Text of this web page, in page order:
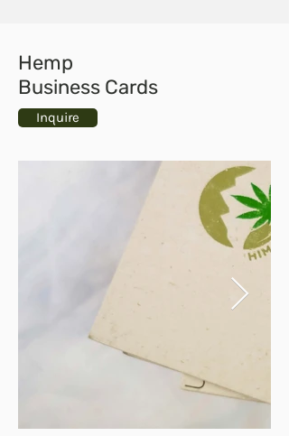
Hemp
Business Cards
Inquire